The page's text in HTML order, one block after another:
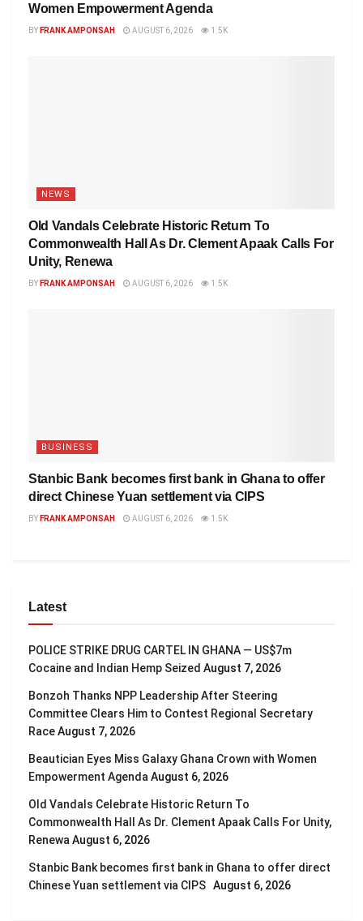
Women Empowerment Agenda
BY FRANK AMPONSAH AUGUST 6, 2026 1.5K
NEWS
Old Vandals Celebrate Historic Return To
Commonwealth Hall As Dr. Clement Apaak Calls For
Unity, Renewa
BY FRANK AMPONSAH AUGUST 6, 2026 1.5K
BUSINESS
Stanbic Bank becomes first bank in Ghana to offer
direct Chinese Yuan settlement via CIPS
BY FRANK AMPONSAH AUGUST 6, 2026 1.5K
Latest
POLICE STRIKE DRUG CARTEL IN GHANA — US$7m
Cocaine and Indian Hemp Seized August 7, 2026
Bonzoh Thanks NPP Leadership After Steering
Committee Clears Him to Contest Regional Secretary
RaceAugust 7, 2026
Beautician Eyes Miss Galaxy Ghana Crown with Women
Empowerment Agenda August 6, 2026
Old Vandals Celebrate Historic Return To
Commonwealth Hall As Dr. Clement Apaak Calls For Unity,
Renewa August 6, 2026
Stanbic Bank becomes first bank in Ghana to offer direct
Chinese Yuan settlement via CIPS August 6, 2026